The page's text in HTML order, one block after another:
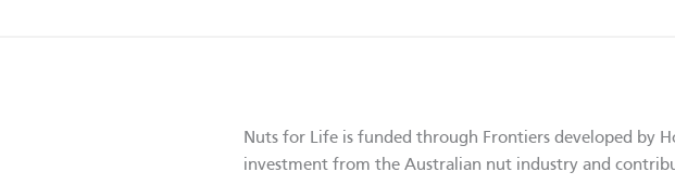
Nuts for Life is funded through Frontiers developed by
investment from the Australian nut industry and